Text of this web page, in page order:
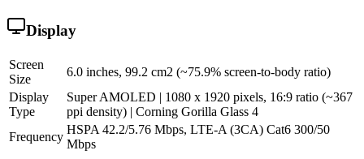
Display
Screen
Size
6.0 inches, 99.2 cm2 (~75.9% screen-to-body ratio)
Display
Type
Super AMOLED | 1080 x 1920 pixels, 16:9 ratio (~367
ppi density) | Corning Gorilla Glass 4
Frequency
HSPA 42.2/5.76 Mbps, LTE-A (3CA) Cat6 300/50
Mbps